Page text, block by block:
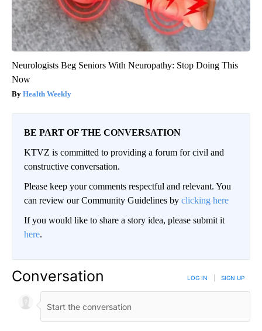
Neurologists Beg Seniors With Neuropathy: Stop Doing This
Now
Health Weekly
BE PART OF THE CONVERSATION
KTVZ is committed to providing a forum for civil and
constructive conversation.
Please keep your comments respectful and relevant. You
can review our Community Guidelines by clicking here
If you would like to share a story idea, please submit it
here.
Conversation LOG IN SIGN UP